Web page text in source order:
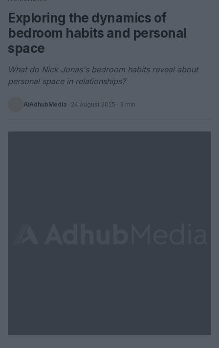
Search
Exploring the dynamics of
bedroom habits and personal
space
What do Nick Jonas's bedroom habits reveal about
personal space in relationships?
AiAdhubMedia · 24 August 2025 · 3 min